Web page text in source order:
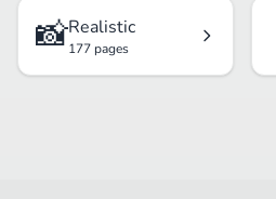
📸Realistic
177 pages